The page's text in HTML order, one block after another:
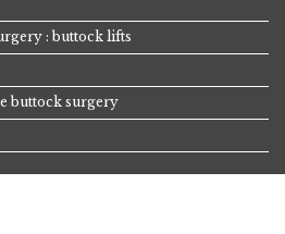
: buttock lifts
buttock surgery